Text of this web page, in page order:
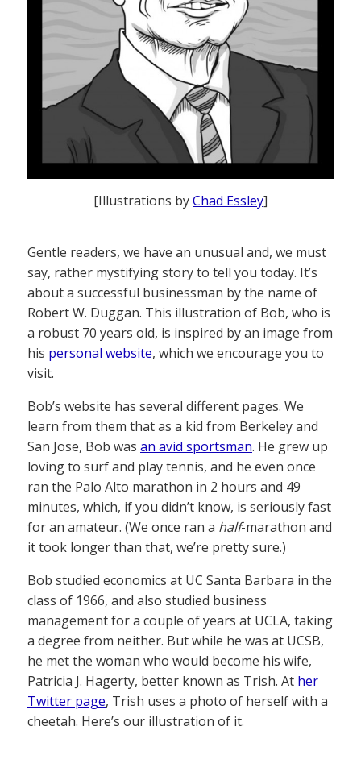
[Illustrations byChad Essley]
Gentle readers, we have an unusual and, we must
say, rather mystifying story to tell you today. It’s
about a successful businessman by the name of
Robert W. Duggan. This illustration of Bob, who is
a robust 70 years old, is inspired by an image from
his personal website, which we encourage you to
visit.
Bob’s website has several different pages. We
learn from them that as a kid from Berkeley and
San Jose, Bob was an avid sportsman. He grew up
loving to surf and play tennis, and he even once
ran the Palo Alto marathon in 2 hours and 49
minutes, which, if you didn’t know, is seriously fast
for an amateur. (We once ran a half-marathon and
it took longer than that, we’re pretty sure.)
Bob studied economics at UC Santa Barbara in the
class of 1966, and also studied business
management for a couple of years at UCLA, taking
a degree from neither. But while he was at UCSB,
he met the woman who would become his wife,
Patricia J. Hagerty, better known as Trish. At her
Twitter page, Trish uses a photo of herself with a
cheetah. Here’s our illustration of it.